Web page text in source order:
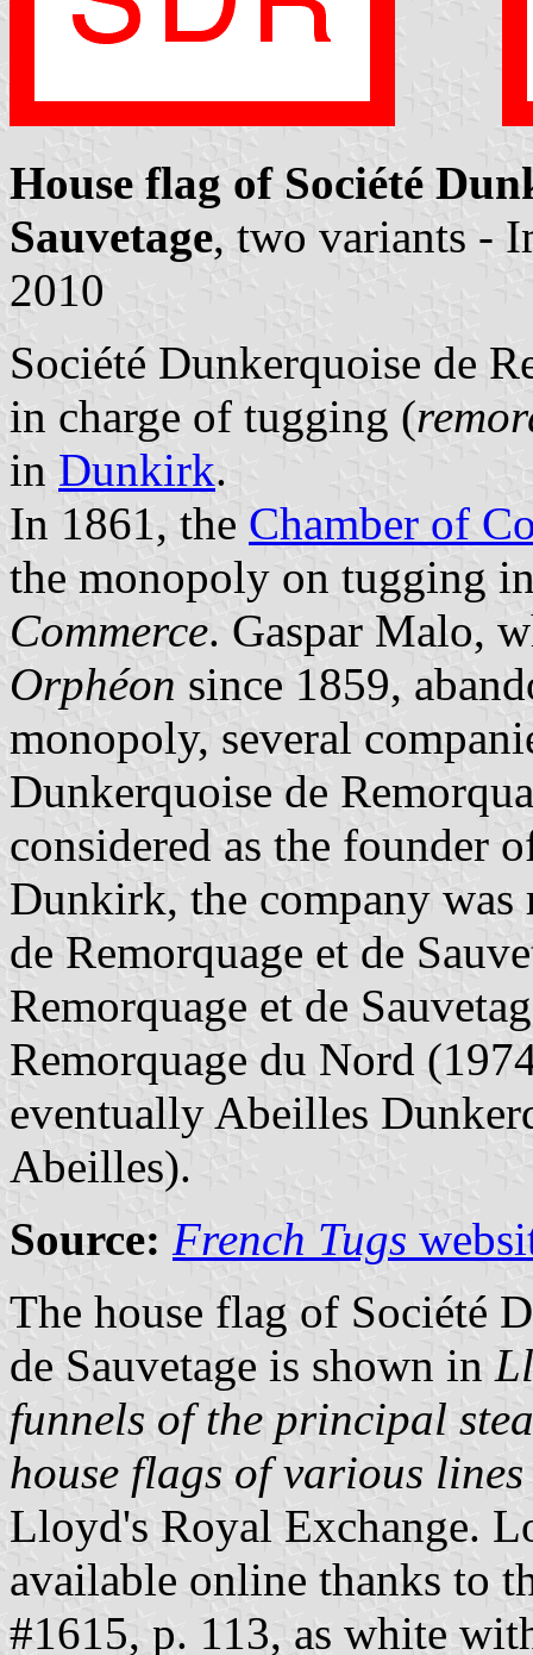
House flag of Société
Sauvetage, two variants -
2010
Société Dunkerquoise de
in charge of tugging (
in Dunkirk.
In 1861, the Chamber of
the monopoly on tugging
Commerce. Gaspar Malo,
Orphéon since 1859,
monopoly, several
Dunkerquoise de
considered as the founder
Dunkirk, the company was
de Remorquage et de
Remorquage et de
Remorquage du Nord
eventually Abeilles
Abeilles).
Source: French Tugs
The house flag of Société
de Sauvetage is shown in
funnels of the principal
house flags of various
Lloyd's Royal Exchange.
available online thanks to
#1615, p. 113, as white